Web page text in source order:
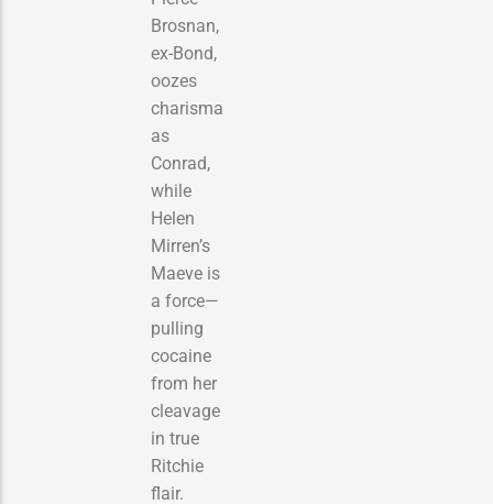
Brosnan,
ex-Bond,
oozes
charisma
as
Conrad,
while
Helen
Mirren’s
Maeve is
a force—
pulling
cocaine
from her
cleavage
in true
Ritchie
flair.